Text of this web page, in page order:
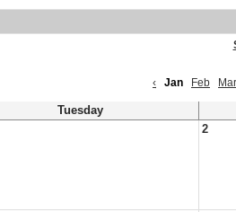
‹
Jan Feb Mar
Tuesday
2